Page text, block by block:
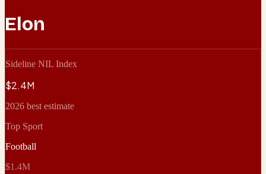
Elon
Sideline NIL Index
$2.4M
2026 best estimate
Top Sport
Football
$1.4M